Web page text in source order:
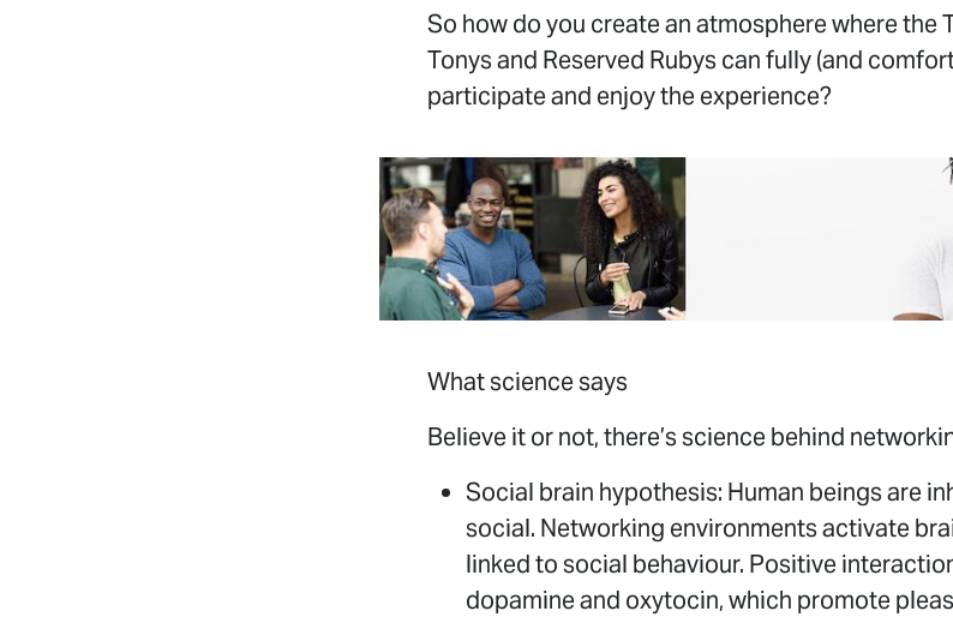
So how do you create an atmosphere where the
Tonys and Reserved Rubys can fully (and
participate and enjoy the experience?
What science says
Believe it or not, there’s science behind
Social brain hypothesis: Human beings are
social. Networking environments activate
linked to social behaviour. Positive
dopamine and oxytocin, which promote